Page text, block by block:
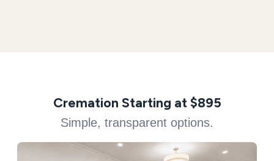
Cremation Starting at $895
Simple, transparent options.